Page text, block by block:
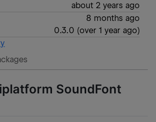
about 2 years ago
8 months ago
0.3.0 (over 1 year ago)
SoundFont